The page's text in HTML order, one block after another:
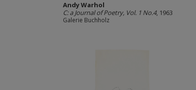
Andy Warhol
C: a Journal of Poetry, Vol. 1 No.4, 1963
Galerie Buchholz